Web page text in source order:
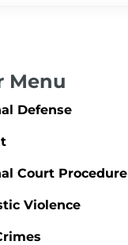
Menu
Defense
Court Procedure
Violence